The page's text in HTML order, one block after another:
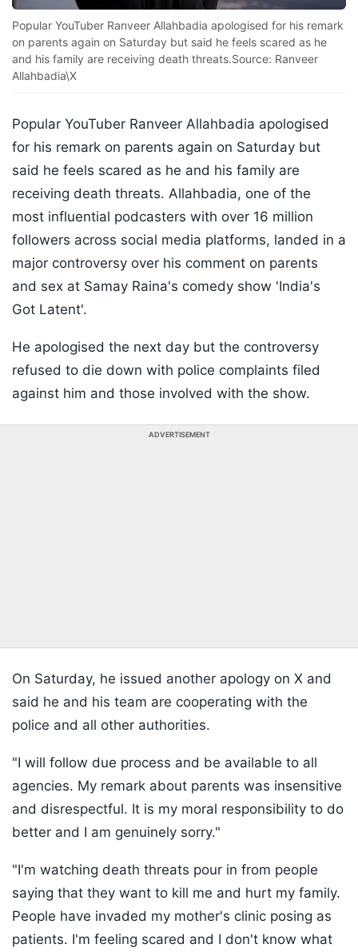
Popular YouTuber Ranveer Allahbadia apologised for his remark
on parents again on Saturday but said he feels scared as he
and his family are receiving death threats.Source: Ranveer
Allahbadia\X
Popular YouTuber Ranveer Allahbadia apologised
for his remark on parents again on Saturday but
said he feels scared as he and his family are
receiving death threats. Allahbadia, one of the
most influential podcasters with over 16 million
followers across social media platforms, landed in a
major controversy over his comment on parents
and sex at Samay Raina's comedy show 'India's
Got Latent'.
He apologised the next day but the controversy
refused to die down with police complaints filed
against him and those involved with the show.
ADVERTISEMENT
On Saturday, he issued another apology on X and
said he and his team are cooperating with the
police and all other authorities.
"I will follow due process and be available to all
agencies. My remark about parents was insensitive
and disrespectful. It is my moral responsibility to do
better and I am genuinely sorry."
"I'm watching death threats pour in from people
saying that they want to kill me and hurt my family.
People have invaded my mother's clinic posing as
patients. I'm feeling scared and I don't know what